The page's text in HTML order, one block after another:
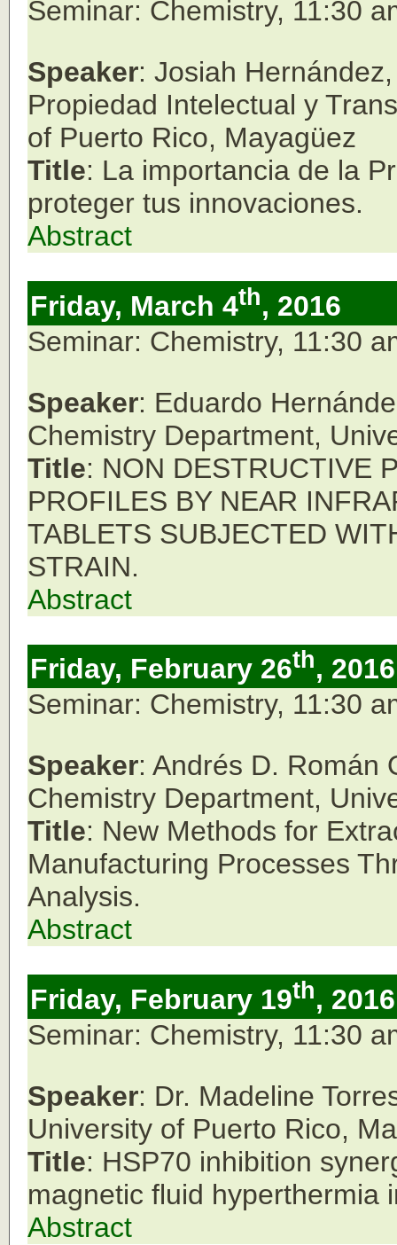
Seminar: Chemistry, 11:30
Speaker: Josiah
Propiedad Intelectual y
of Puerto Rico, Mayagüez
Title: La importancia de la
proteger tus innovaciones.
Abstract
Friday, March 4th, 2016
Seminar: Chemistry, 11:30
Speaker: Eduardo
Chemistry Department,
Title: NON DESTRUCTIVE
PROFILES BY NEAR
TABLETS SUBJECTED
STRAIN.
Abstract
Friday, February 26th, 2016
Seminar: Chemistry, 11:30
Speaker: Andrés D. Román
Chemistry Department,
Title: New Methods for
Manufacturing Processes
Analysis.
Abstract
Friday, February 19th, 2016
Seminar: Chemistry, 11:30
Speaker: Dr. Madeline
University of Puerto Rico,
Title: HSP70 inhibition
magnetic fluid hyperthermia
Abstract